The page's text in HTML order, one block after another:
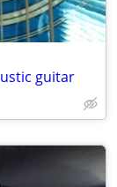
guitar